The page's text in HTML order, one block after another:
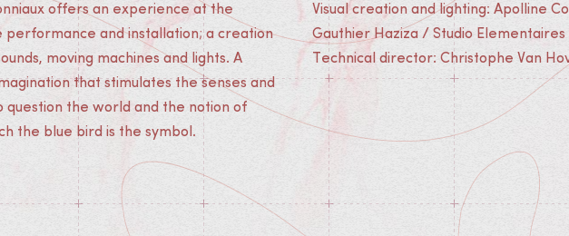
offers an experience at the
performance and installation; a creation
moving machines and lights. A
that stimulates the senses and
question the world and the notion of
the blue bird is the symbol.
Visual creation and lighting: Apolline
Gauthier Haziza / Studio Elementaires
Technical director: Christophe Van